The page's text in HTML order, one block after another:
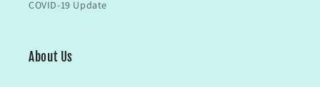
COVID-19 Update
About Us